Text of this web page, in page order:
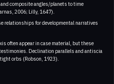
composite angles/planets to time
2006; Lilly, 1647).
relationships for developmental narratives
often appear in case material, but these
Declination parallels and antiscia
orbs (Robson, 1923).